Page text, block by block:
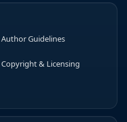
Author Guidelines
Copyright & Licensing